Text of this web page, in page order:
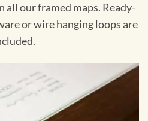
all our framed maps. Ready-
or wire hanging loops are